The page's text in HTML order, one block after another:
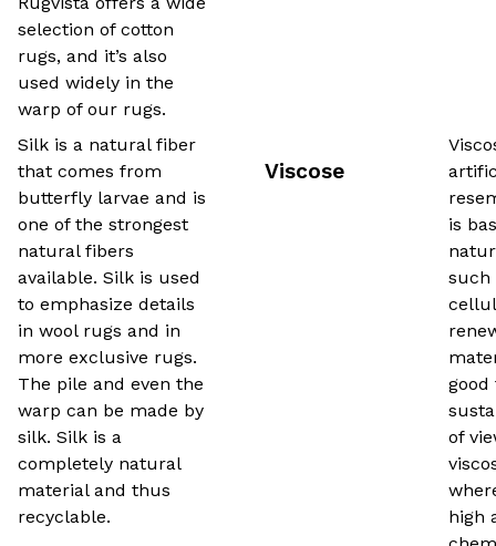
selection of cotton
rugs, and it’s also
used widely in the
warp of our rugs.
Silk is a natural fiber
that comes from
butterfly larvae and is
one of the strongest
natural fibers
available. Silk is used
to emphasize details
in wool rugs and in
more exclusive rugs.
The pile and even the
warp can be made by
silk. Silk is a
completely natural
material and thus
recyclable.
Viscose
is
such
good
of
high